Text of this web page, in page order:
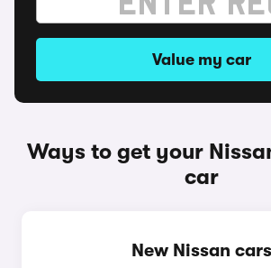
Value my car
Ways to get your
car
New Nissan cars